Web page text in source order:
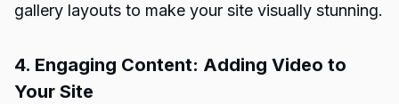
gallery layouts to make your site visually stunning.
4. Engaging Content: Adding Video to
Your Site